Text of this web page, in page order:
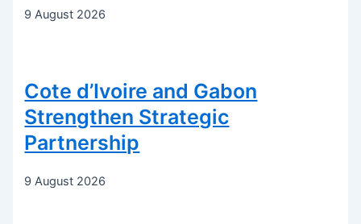
9 August 2026
Cote d’Ivoire and Gabon
Strengthen Strategic
Partnership
9 August 2026